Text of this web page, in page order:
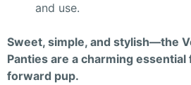
and use.
Sweet, simple, and stylish—the
Panties are a charming
forward pup.